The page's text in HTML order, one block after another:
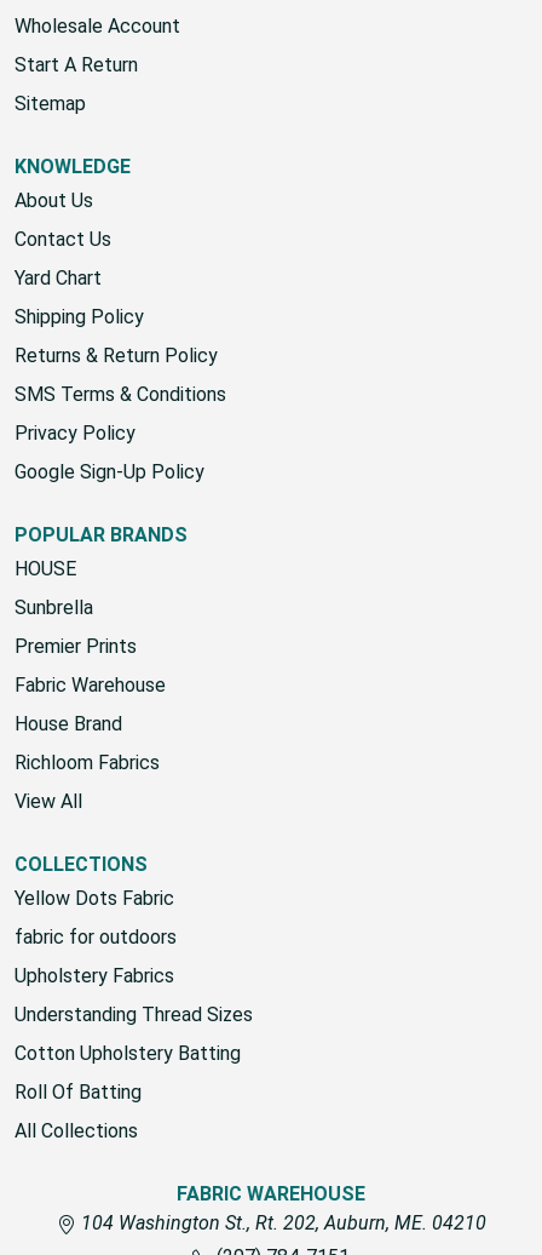
Wholesale Account
Start A Return
Sitemap
KNOWLEDGE
About Us
Contact Us
Yard Chart
Shipping Policy
Returns & Return Policy
SMS Terms & Conditions
Privacy Policy
Google Sign-Up Policy
POPULAR BRANDS
HOUSE
Sunbrella
Premier Prints
Fabric Warehouse
House Brand
Richloom Fabrics
View All
COLLECTIONS
Yellow Dots Fabric
fabric for outdoors
Upholstery Fabrics
Understanding Thread Sizes
Cotton Upholstery Batting
Roll Of Batting
All Collections
FABRIC WAREHOUSE
104 Washington St., Rt. 202, Auburn, ME. 04210